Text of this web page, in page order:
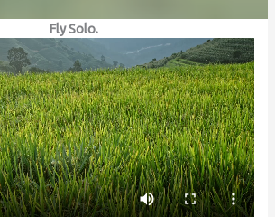
Fly Solo.